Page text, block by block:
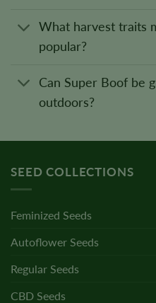
What harvest traits
popular?
Can Super Boof be
outdoors?
SEED COLLECTIONS
Feminized Seeds
Autoflower Seeds
Regular Seeds
CBD Seeds